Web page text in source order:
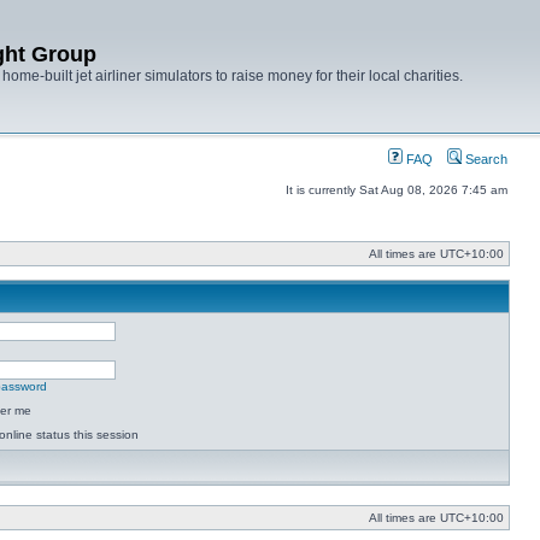
Group
built jet airliner simulators to raise money for their local charities.
FAQ Search
It is currently Sat Aug 08, 2026 7:45 am
All times are UTC+10:00
me
status this session
All times are UTC+10:00